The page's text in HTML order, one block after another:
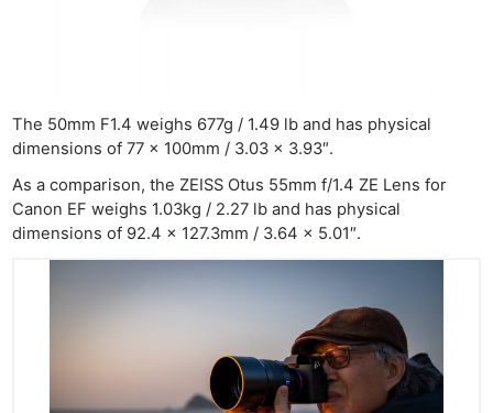
The 50mm F1.4 weighs 677g / 1.49 lb and has physical
dimensions of 77 x 100mm / 3.03 x 3.93″.
As a comparison, the ZEISS Otus 55mm f/1.4 ZE Lens for
Canon EF weighs 1.03kg / 2.27 lb and has physical
dimensions of 92.4 x 127.3mm / 3.64 x 5.01″.